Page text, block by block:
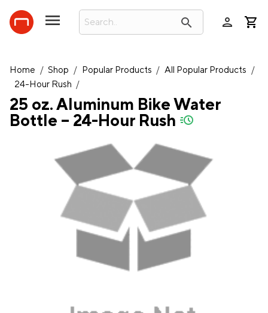
search person
Home / Shop / Popular Products / All Popular Products /
24-Hour Rush /
25 oz. Aluminum Bike Water
Bottle – 24-Hour Rush quick-ship